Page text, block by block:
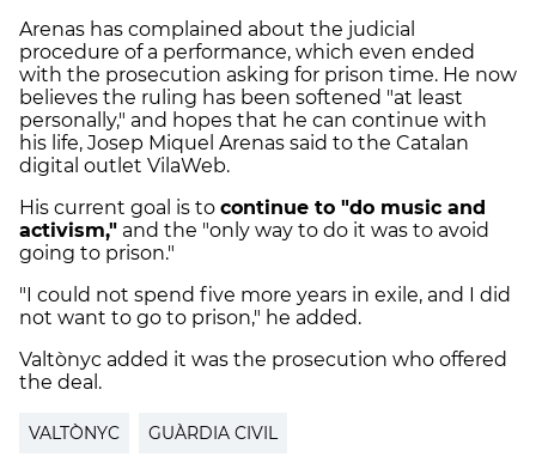
Arenas has complained about the judicial
procedure of a performance, which even ended
with the prosecution asking for prison time. He now
believes the ruling has been softened "at least
personally," and hopes that he can continue with
his life, Josep Miquel Arenas said to the Catalan
digital outlet VilaWeb.
His current goal is to continue to "do music and
activism," and the "only way to do it was to avoid
going to prison."
"I could not spend five more years in exile, and I did
not want to go to prison," he added.
Valtònyc added it was the prosecution who offered
the deal.
VALTÒNYC GUÀRDIA CIVIL